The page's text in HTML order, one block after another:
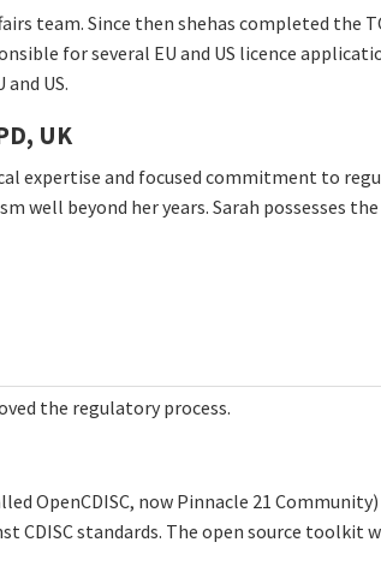
team. Since then shehas completed the
for several EU and US licence
US.
UK
expertise and focused commitment to
beyond her years. Sarah possesses
the regulatory process.
OpenCDISC, now Pinnacle 21
CDISC standards. The open source toolkit